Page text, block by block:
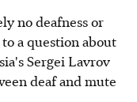
no deafness or
a question about
Sergei Lavrov
deaf and mute